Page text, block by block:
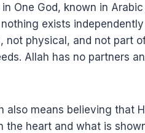
One God, known in
exists
not physical, and not part
Allah has no partners
also means believing that
the heart and what is